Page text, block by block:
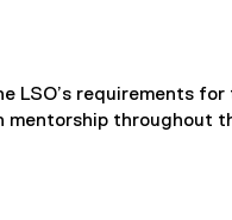
LSO’s requirements
throughout